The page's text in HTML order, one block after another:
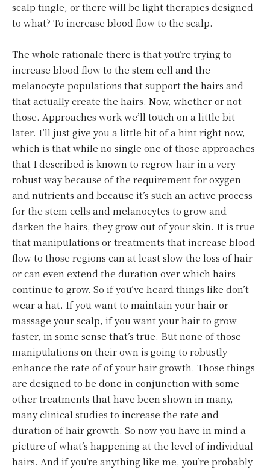
scalp tingle, or there will be light therapies designed
to what? To increase blood flow to the scalp.
The whole rationale there is that you’re trying to
increase blood flow to the stem cell and the
melanocyte populations that support the hairs and
that actually create the hairs. Now, whether or not
those. Approaches work we’ll touch on a little bit
later. I’ll just give you a little bit of a hint right now,
which is that while no single one of those approaches
that I described is known to regrow hair in a very
robust way because of the requirement for oxygen
and nutrients and because it’s such an active process
for the stem cells and melanocytes to grow and
darken the hairs, they grow out of your skin. It is true
that manipulations or treatments that increase blood
flow to those regions can at least slow the loss of hair
or can even extend the duration over which hairs
continue to grow. So if you’ve heard things like don’t
wear a hat. If you want to maintain your hair or
massage your scalp, if you want your hair to grow
faster, in some sense that’s true. But none of those
manipulations on their own is going to robustly
enhance the rate of of your hair growth. Those things
are designed to be done in conjunction with some
other treatments that have been shown in many,
many clinical studies to increase the rate and
duration of hair growth. So now you have in mind a
picture of what’s happening at the level of individual
hairs. And if you’re anything like me, you’re probably